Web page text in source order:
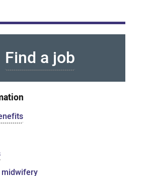
Find a job
midwifery